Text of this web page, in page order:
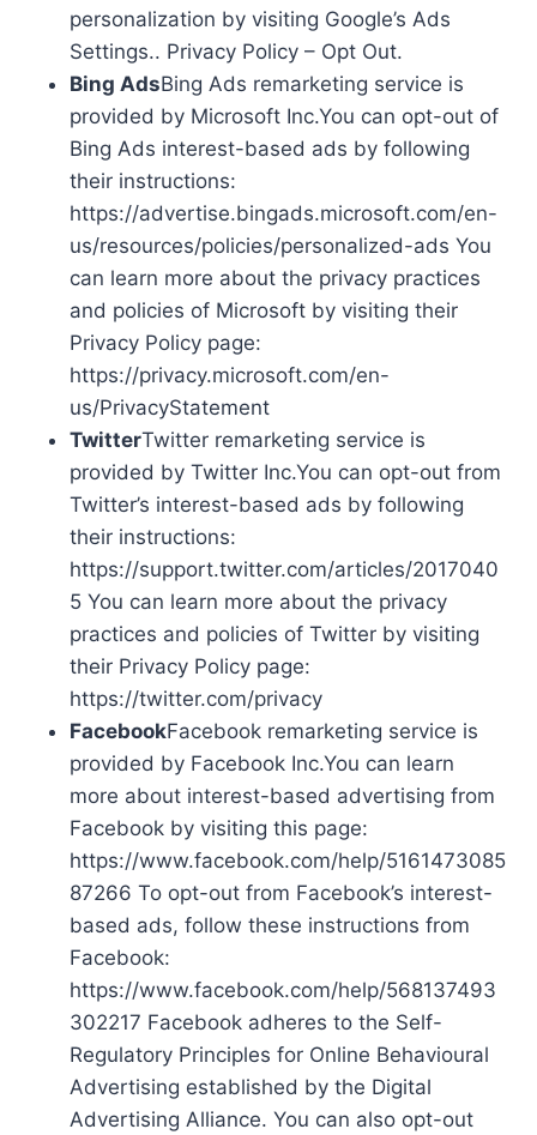
personalization by visiting Google’s Ads
Settings.. Privacy Policy – Opt Out.
Bing AdsBing Ads remarketing service is
provided by Microsoft Inc.You can opt-out of
Bing Ads interest-based ads by following
their instructions:
https://advertise.bingads.microsoft.com/en-
us/resources/policies/personalized-ads You
can learn more about the privacy practices
and policies of Microsoft by visiting their
Privacy Policy page:
https://privacy.microsoft.com/en-
us/PrivacyStatement
TwitterTwitter remarketing service is
provided by Twitter Inc.You can opt-out from
Twitter’s interest-based ads by following
their instructions:
https://support.twitter.com/articles/2017040
5 You can learn more about the privacy
practices and policies of Twitter by visiting
their Privacy Policy page:
https://twitter.com/privacy
FacebookFacebook remarketing service is
provided by Facebook Inc.You can learn
more about interest-based advertising from
Facebook by visiting this page:
https://www.facebook.com/help/5161473085
87266 To opt-out from Facebook’s interest-
based ads, follow these instructions from
Facebook:
https://www.facebook.com/help/568137493
302217 Facebook adheres to the Self-
Regulatory Principles for Online Behavioural
Advertising established by the Digital
Advertising Alliance. You can also opt-out